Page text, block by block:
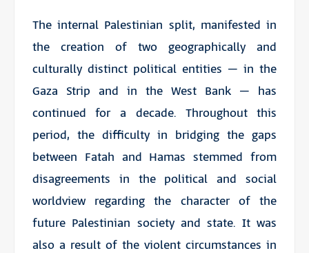
The internal Palestinian split, manifested in
the creation of two geographically and
culturally distinct political entities – in the
Gaza Strip and in the West Bank – has
continued for a decade. Throughout this
period, the difficulty in bridging the gaps
between Fatah and Hamas stemmed from
disagreements in the political and social
worldview regarding the character of the
future Palestinian society and state. It was
also a result of the violent circumstances in